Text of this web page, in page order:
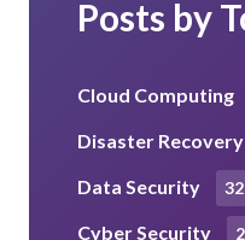
Posts by
Cloud Computing
Disaster Recovery
Data Security 32
Cyber Security